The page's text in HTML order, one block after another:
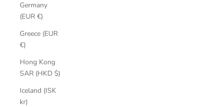
Germany
(EUR €)
Greece (EUR
€)
Hong Kong
SAR (HKD $)
Iceland (ISK
kr)